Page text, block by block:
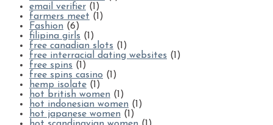
email verifier (1)
farmers meet (1)
Fashion (6)
filipina girls (1)
free canadian slots (1)
free interracial dating websites (1)
free spins (1)
free spins casino (1)
hemp isolate (1)
hot british women (1)
hot indonesian women (1)
hot japanese women (1)